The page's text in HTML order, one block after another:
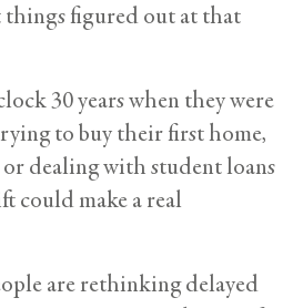
things figured out at that
30 years when they were
to buy their first home,
or dealing with student loans
could make a real
are rethinking delayed